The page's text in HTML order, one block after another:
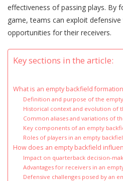
effectiveness of passing plays. By
game, teams can exploit
opportunities for their receivers.
Key sections in the article:
What is an empty backfield
Definition and purpose of the
Historical context and evolution of
Common aliases and variations of
Key components of an empty
Roles of players in an empty
How does an empty backfield
Impact on quarterback decision-
Advantages for receivers in an
Defensive challenges posed by an